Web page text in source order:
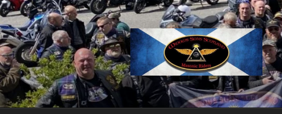
Skip
to
content